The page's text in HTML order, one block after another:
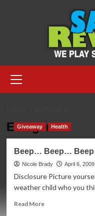
Menu
Exergen
Giveaway Health
Beep… Beep…
Nicole Brady April 6, 2009
Disclosure Picture
weather child who you
Read MoreRead